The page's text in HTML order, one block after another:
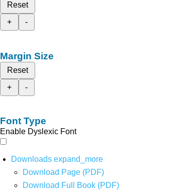
Reset
+
-
Margin Size
Reset
+
-
Font Type
Enable Dyslexic Font
Downloads expand_more
Download Page (PDF)
Download Full Book (PDF)